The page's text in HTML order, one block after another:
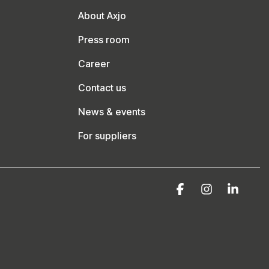
About Axjo
Press room
Career
Contact us
News & events
For suppliers
FacebookInstagram